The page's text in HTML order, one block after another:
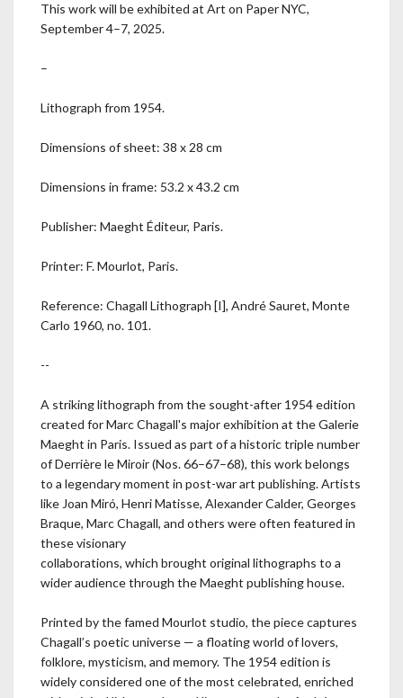
This work will be exhibited at Art on Paper NYC,
September 4–7, 2025.
–
Lithograph from 1954.
Dimensions of sheet: 38 x 28 cm
Dimensions in frame: 53.2 x 43.2 cm
Publisher: Maeght Éditeur, Paris.
Printer: F. Mourlot, Paris.
Reference: Chagall Lithograph [I], André Sauret, Monte
Carlo 1960, no. 101.
--
A striking lithograph from the sought-after 1954 edition
created for Marc Chagall's major exhibition at the Galerie
Maeght in Paris. Issued as part of a historic triple number
of Derrière le Miroir (Nos. 66–67–68), this work belongs
to a legendary moment in post-war art publishing. Artists
like Joan Miró, Henri Matisse, Alexander Calder, Georges
Braque, Marc Chagall, and others were often featured in
these visionary
collaborations, which brought original lithographs to a
wider audience through the Maeght publishing house.
Printed by the famed Mourlot studio, the piece captures
Chagall’s poetic universe — a floating world of lovers,
folklore, mysticism, and memory. The 1954 edition is
widely considered one of the most celebrated, enriched